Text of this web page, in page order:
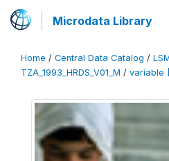
Microdata Library
Home / Central Data Catalog /
TZA_1993_HRDS_V01_M / variable